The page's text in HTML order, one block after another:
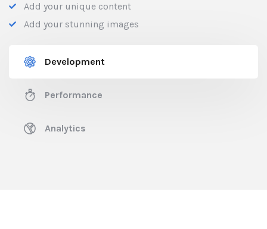
Add your unique content
Add your stunning images
Development
Performance
Analytics